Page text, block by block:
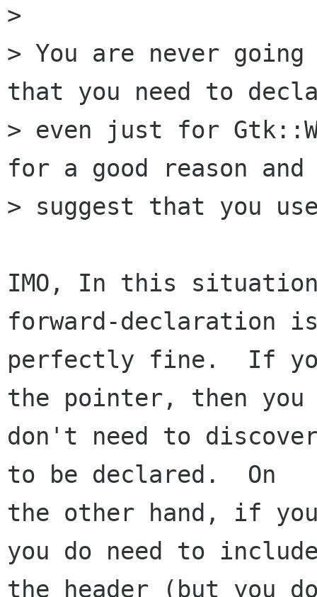
>
> You are never
that you need to
> even just for
for a good reason
> suggest that you
IMO, In this
forward-declaration
perfectly fine.  If
the pointer, then you
don't need to
to be declared.  On
the other hand, if
you do need to
the header (but you